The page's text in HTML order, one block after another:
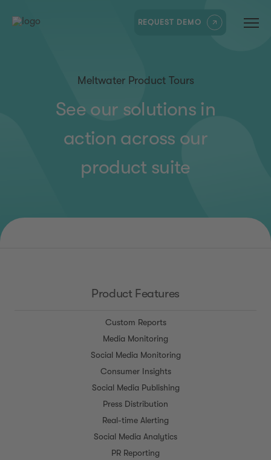
REQUEST DEMO
Meltwater Product Tours
See our solutions in
action across our
product suite
Product Features
Custom Reports
Media Monitoring
Social Media Monitoring
Consumer Insights
Social Media Publishing
Press Distribution
Real-time Alerting
Social Media Analytics
PR Reporting